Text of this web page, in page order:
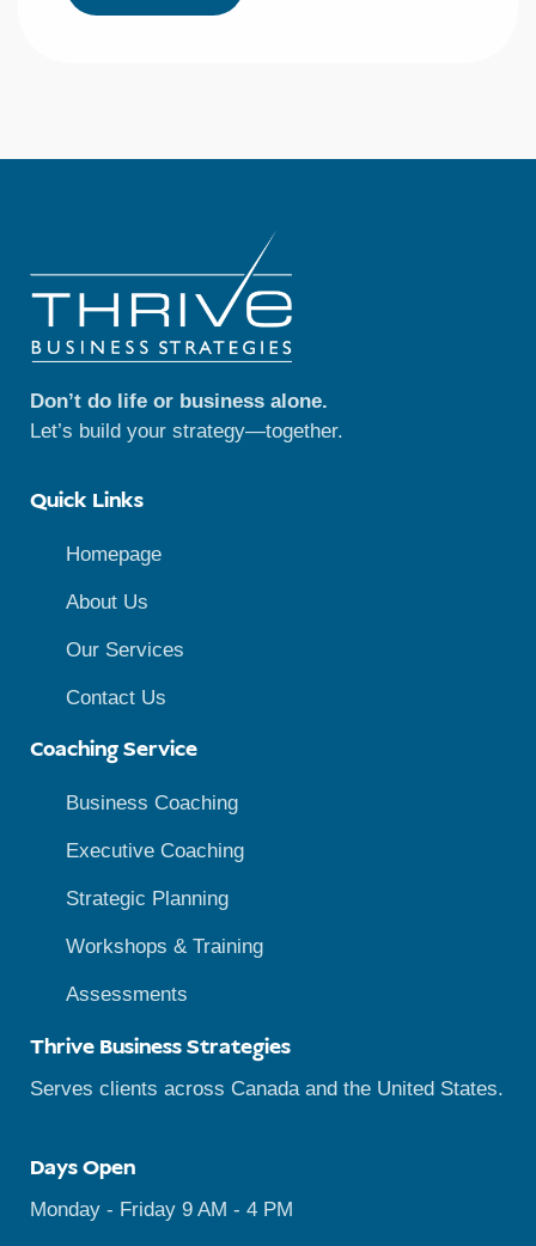
Don’t do life or business alone.
Let’s build your strategy—together.
Quick Links
Homepage
About Us
Our Services
Contact Us
Coaching Service
Business Coaching
Executive Coaching
Strategic Planning
Workshops & Training
Assessments
Thrive Business Strategies
Serves clients across Canada and the United States.
Days Open
Monday - Friday 9 AM - 4 PM